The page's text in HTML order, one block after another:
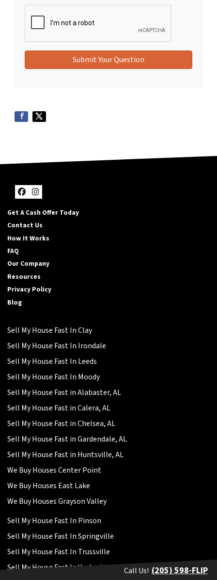
Facebook
Instagram
Get A Cash Offer Today
Contact Us
How It Works
FAQ
Our Company
Resources
Privacy Policy
Blog
Sell My House Fast In Clay
Sell My House Fast In Irondale
Sell My House Fast In Leeds
Sell My House Fast In Moody
Sell My House Fast in Alabaster, AL
Sell My House Fast in Calera, AL
Sell My House Fast in Chelsea, AL
Sell My House Fast in Gardendale, AL
Sell My House Fast in Huntsville, AL
We Buy Houses Center Point
We Buy Houses East Lake
We Buy Houses Grayson Valley
Sell My House Fast In Pinson
Sell My House Fast In Springville
Sell My House Fast In Trussville
Sell My House Fast In Vestavia
Call Us! (205) 598-FLIP